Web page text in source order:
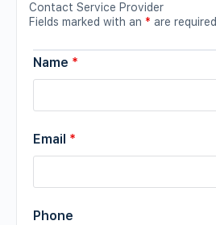
Contact Service Provider
Fields marked with an * are required
Name *
Email *
Phone